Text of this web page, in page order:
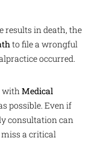
results in death, the
to file a wrongful
occurred.
with Medical
possible. Even if
consultation can
miss a critical